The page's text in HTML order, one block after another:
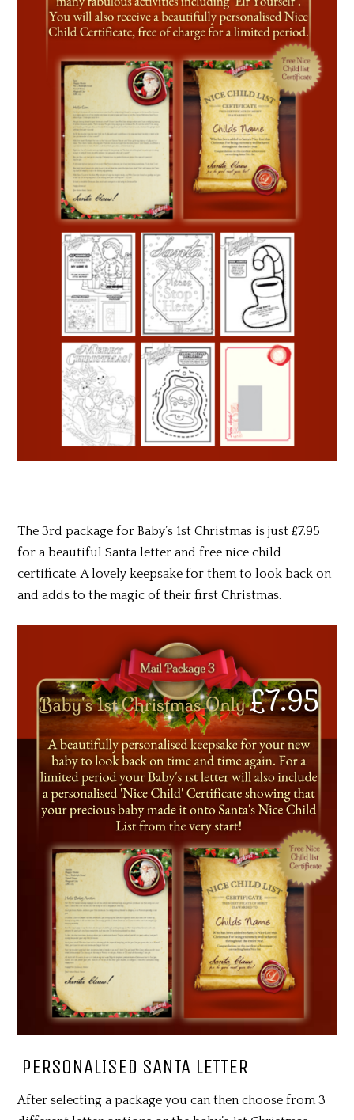
The 3rd package for Baby’s 1st Christmas is just £7.95
for a beautiful Santa letter and free nice child
certificate. A lovely keepsake for them to look back on
and adds to the magic of their first Christmas.
PERSONALISED SANTA LETTER
After selecting a package you can then choose from 3